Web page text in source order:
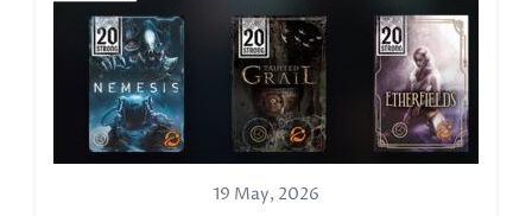
19 May, 2026